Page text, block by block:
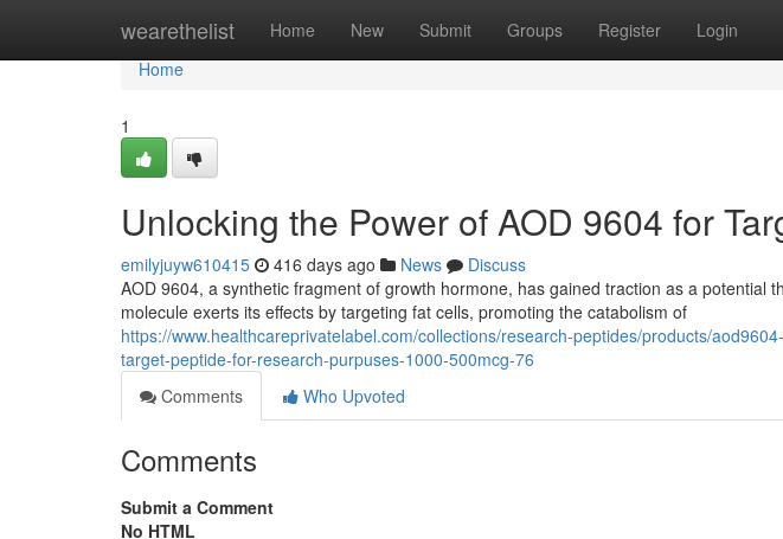
wearethelist Home New Submit Groups Register Login
Home
Home
1
Unlocking the Power of AOD 9604 for
emilyjuyw610415 416 days ago News
Discuss
AOD 9604, a synthetic fragment of growth hormone, has gained traction as a potential
molecule exerts its effects by targeting fat cells, promoting the catabolism of
https://www.healthcareprivatelabel.com/collections/research-peptides/products/
target-peptide-for-research-purpuses-1000-500mcg-76
Comments
Who Upvoted
Comments
Submit a Comment
No HTML